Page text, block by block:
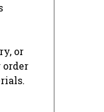
or
order